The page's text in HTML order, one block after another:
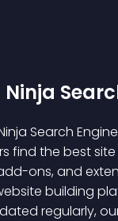
Search
find the best
ons, and
building
regularly,